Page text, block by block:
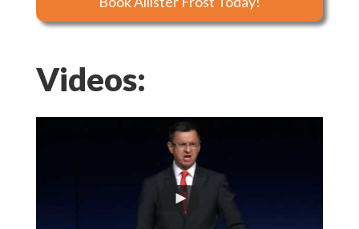
Videos: